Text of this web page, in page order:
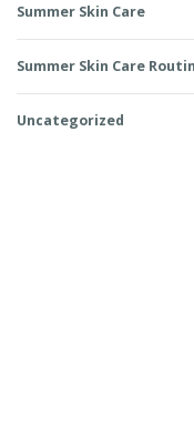
Summer Skin Care
Summer Skin Care
Uncategorized